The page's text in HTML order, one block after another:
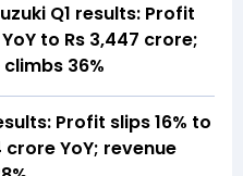
Q1 results: Profit
to Rs 3,447 crore;
36%
Profit slips 16% to
crore YoY; revenue